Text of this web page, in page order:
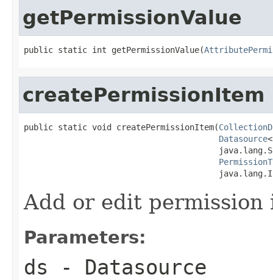
getPermissionValue
public static int getPermissionValue(
createPermissionItem
public static void createPermissionItem(
Datasource<
Add or edit permission
Parameters:
ds - Datasource